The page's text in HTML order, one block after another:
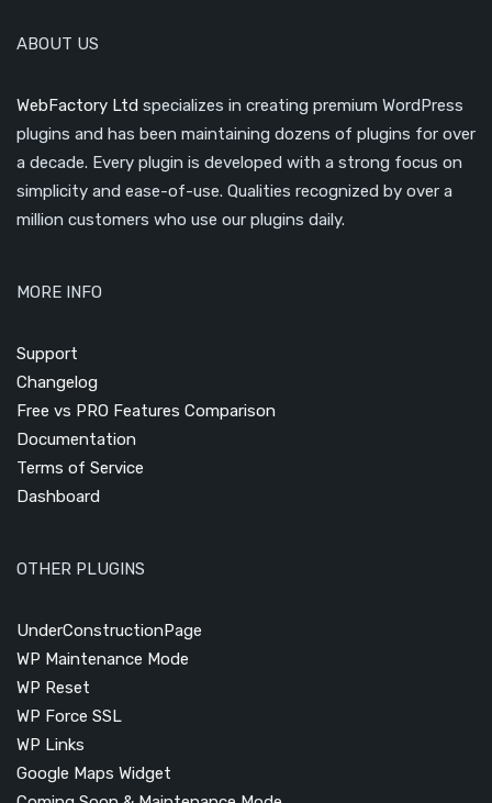
ABOUT US
WebFactory Ltd specializes in creating premium WordPress
plugins and has been maintaining dozens of plugins for over
a decade. Every plugin is developed with a strong focus on
simplicity and ease-of-use. Qualities recognized by over a
million customers who use our plugins daily.
MORE INFO
Support
Changelog
Free vs PRO Features Comparison
Documentation
Terms of Service
Dashboard
OTHER PLUGINS
UnderConstructionPage
WP Maintenance Mode
WP Reset
WP Force SSL
WP Links
Google Maps Widget